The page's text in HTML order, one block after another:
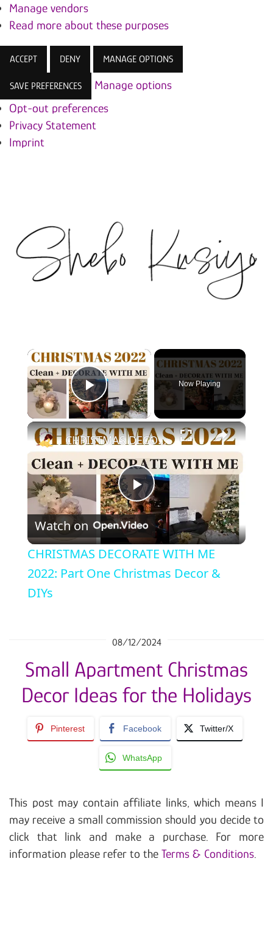
Manage vendors
Read more about these purposes
ACCEPT DENY MANAGE OPTIONS
SAVE PREFERENCES
Manage options
Opt-out preferences
Privacy Statement
Imprint
×
Play Video
Now Playing
×
Play Video
CHRISTMAS DECORATE WITH ME 2022: Part One Christmas Decor & DIYs
Watch on
CHRISTMAS DECORATE WITH ME
2022: Part One Christmas Decor &
DIYs
08/12/2024
Small Apartment Christmas
Decor Ideas for the Holidays
Pinterest Facebook Twitter/X
WhatsApp
This post may contain affiliate links, which means I
may receive a small commission should you decide to
click that link and make a purchase. For more
information please refer to the Terms & Conditions.